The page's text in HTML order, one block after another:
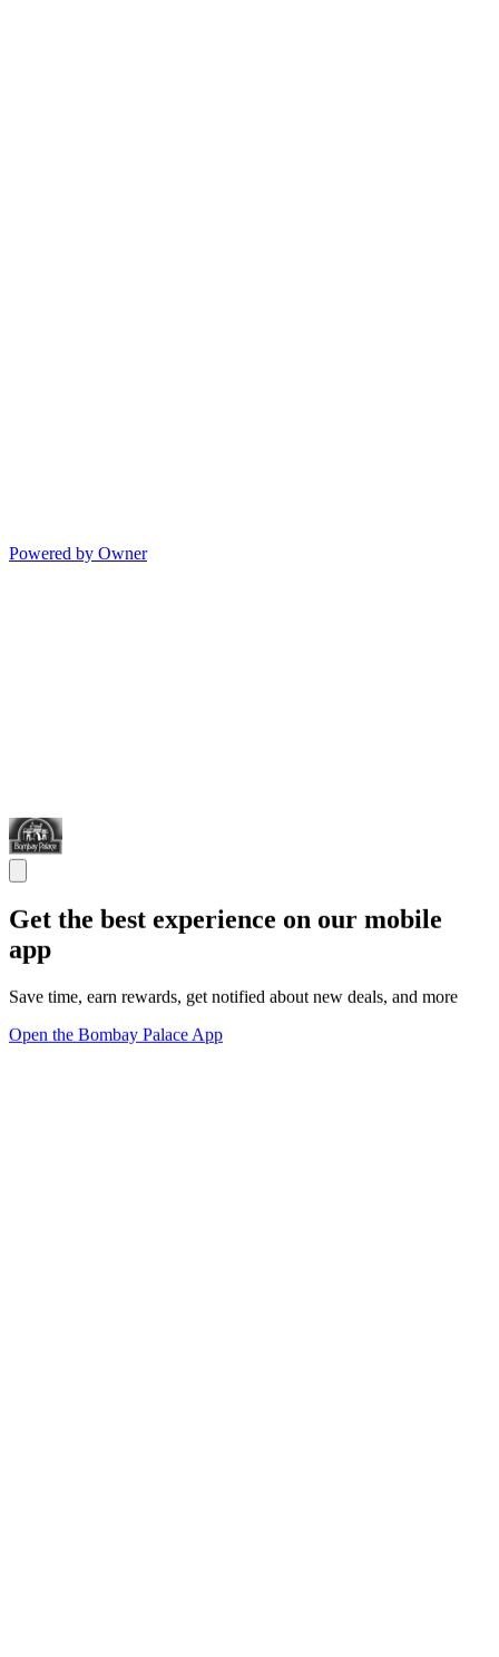
Powered by Owner
Get the best experience on our mobile
app
Save time, earn rewards, get notified about new deals, and more
Open the Bombay Palace App